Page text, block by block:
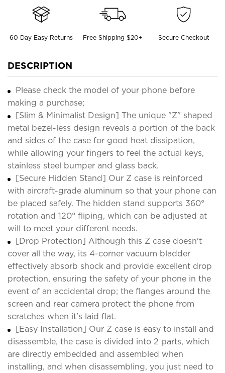
60 Day Easy Returns Free Shipping $20+ Secure Checkout
DESCRIPTION
Please check the model of your phone before
making a purchase;
[Slim & Minimalist Design] The unique "Z" shaped
metal bezel-less design reveals a portion of the back
and sides of the case for good heat dissipation,
while allowing your fingers to feel the actual keys,
stainless steel bumper and glass back.
[Secure Hidden Stand] Our Z case is reinforced
with aircraft-grade aluminum so that your phone can
be placed safely. The hidden stand supports 360°
rotation and 120° fliping, which can be adjusted at
will to meet your different needs.
[Drop Protection] Although this Z case doesn't
cover all the way, its 4-corner vacuum bladder
effectively absorb shock and provide excellent drop
protection, ensuring the safety of your phone in the
event of an accidental drop; the flanges around the
screen and rear camera protect the phone from
scratches when it's laid flat.
[Easy Installation] Our Z case is easy to install and
disassemble, the case is divided into 2 parts, which
are directly embedded and assembled when
installing, and when disassembling, you just need to